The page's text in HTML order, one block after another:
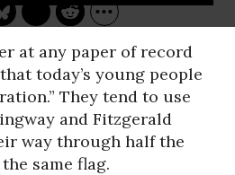
at any paper of record
today’s young people
They tend to use
and Fitzgerald
way through half the
same flag.